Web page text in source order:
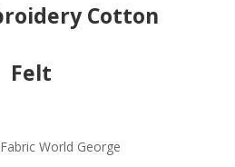
Cotton
Felt